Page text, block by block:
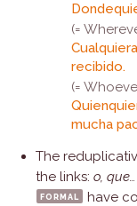
(=
recibido.
(=
mucha
The
the links: o,
formal have